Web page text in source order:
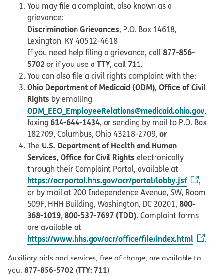
You may file a complaint, also known as a
grievance:
Discrimination Grievances, P.O. Box 14618,
Lexington, KY 40512-4618
If you need help filing a grievance, call877-856-
5702 or if you use a TTY, call 711.
You can also file a civil rights complaint with the:
Ohio Department of Medicaid (ODM), Office of Civil
Rights by emailing
ODM_EEO_EmployeeRelations@medicaid.ohio.gov,
faxing 614-644-1434, or sending by mail to P.O. Box
182709, Columbus, Ohio 43218-2709, or
The U.S. Department of Health and Human
Services, Office for Civil Rights electronically
through their Complaint Portal, available at
https://ocrportal.hhs.gov/ocr/portal/lobby.jsf
,
or by mail at 200 Independence Avenue, SW, Room
509F, HHH Building, Washington, DC 20201, 800-
368-1019, 800-537-7697 (TDD). Complaint forms
are available at
https://www.hhs.gov/ocr/office/file/index.html .
Auxiliary aids and services, free of charge, are available to
you. 877-856-5702 (TTY: 711)